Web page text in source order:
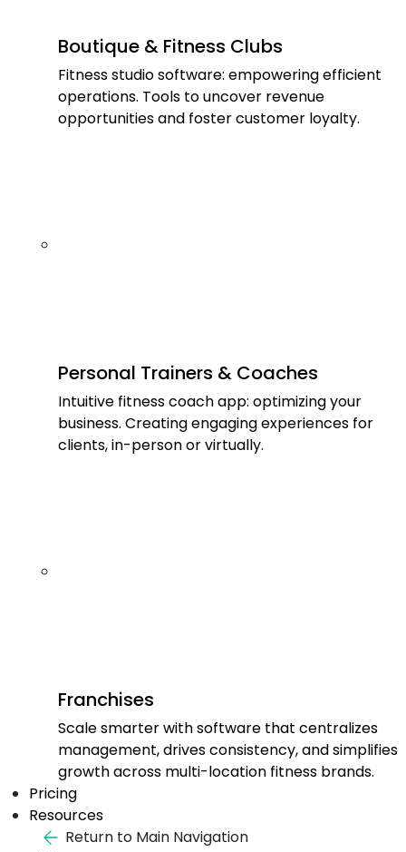
Boutique & Fitness Clubs
Fitness studio software: empowering efficient
operations. Tools to uncover revenue
opportunities and foster customer loyalty.
Personal Trainers & Coaches
Intuitive fitness coach app: optimizing your
business. Creating engaging experiences for
clients, in-person or virtually.
Franchises
Scale smarter with software that centralizes
management, drives consistency, and simplifies
growth across multi-location fitness brands.
Pricing
Resources
Return to Main Navigation